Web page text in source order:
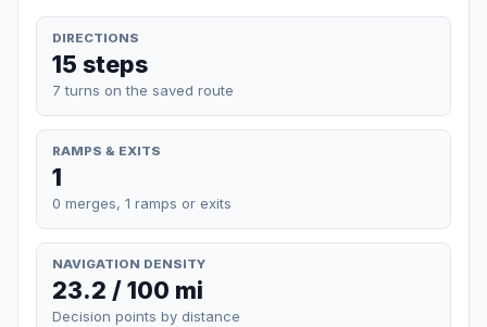
DIRECTIONS
15 steps
7 turns on the saved route
RAMPS & EXITS
1
0 merges, 1 ramps or exits
NAVIGATION DENSITY
23.2 / 100 mi
Decision points by distance